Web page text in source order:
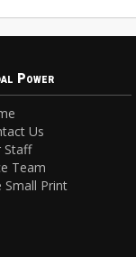
Power
Us
Staff
Team
Small Print